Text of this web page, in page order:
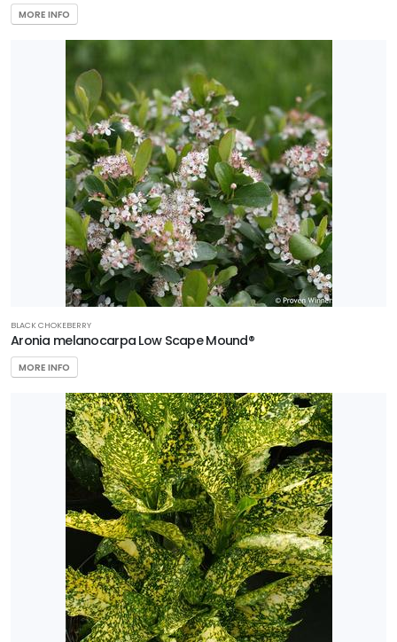
MORE INFO
BLACK CHOKEBERRY
Aronia melanocarpa Low Scape Mound®
MORE INFO